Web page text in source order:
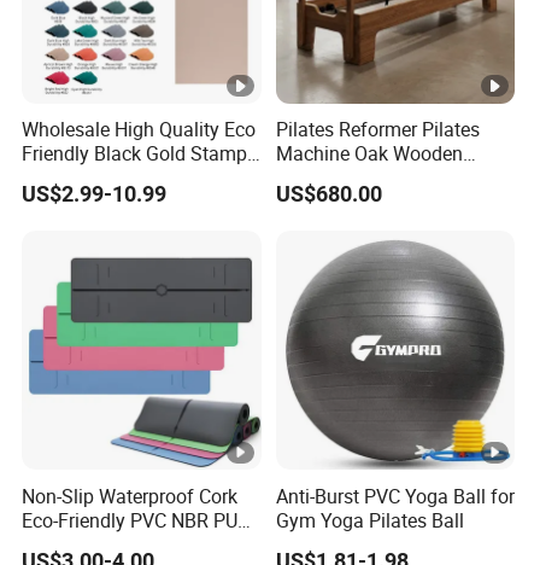
Wholesale High Quality Eco
Friendly Black Gold Stamp
Print Alignment Arch PU
Rubber Yoga Mat
US$2.99-10.99
Pilates Reformer Pilates
Machine Oak Wooden
Pilates Reformer Exercises
Studio Use Pilates Core Bed
US$680.00
Non-Slip Waterproof Cork
Eco-Friendly PVC NBR PU
Suede TPE Custom Print
Anti-Burst PVC Yoga Ball for
Gym Yoga Pilates Ball